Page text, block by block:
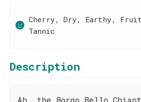
Cherry, Dry, Earthy,
Tannic
Description
Ah, the Borgo Bello